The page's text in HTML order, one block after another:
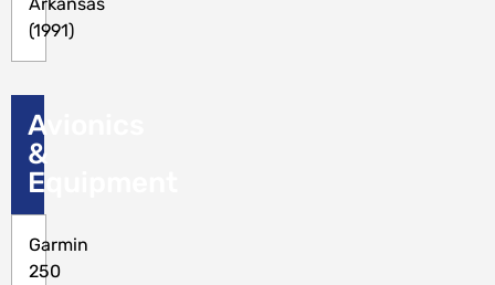
Arkansas
(1991)
Avionics
&
Equipment
Garmin
250